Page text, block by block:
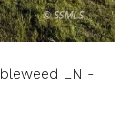
LN -